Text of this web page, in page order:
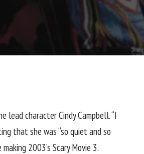
lead character Cindy Campbell. “I
that she was “so quiet and so
2003’s Scary Movie 3.